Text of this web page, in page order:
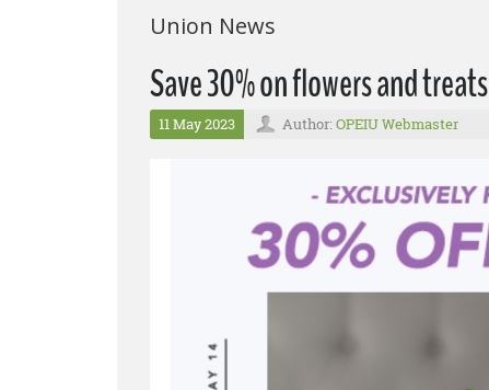
Union News
Save 30% on flowers and treats
11 May 2023 Author: OPEIU Webmaster